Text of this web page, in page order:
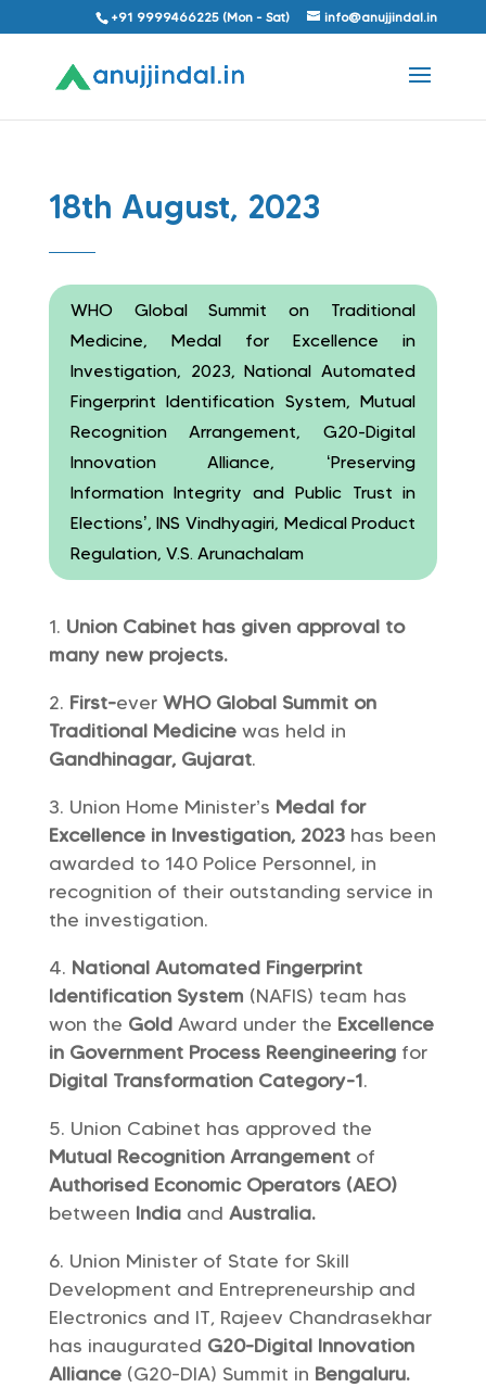
+91 9999466225 (Mon - Sat) info@anujjindal.in
18th August, 2023
WHO Global Summit on Traditional
Medicine, Medal for Excellence in
Investigation, 2023, National Automated
Fingerprint Identification System, Mutual
Recognition Arrangement, G20-Digital
Innovation Alliance, ‘Preserving
Information Integrity and Public Trust in
Elections’, INS Vindhyagiri, Medical Product
Regulation, V.S. Arunachalam
Union Cabinet has given approval to
many new projects.
First-ever WHO Global Summit on
Traditional Medicinewas held in
Gandhinagar, Gujarat.
Union Home Minister’s Medal for
Excellence in Investigation, 2023has been
awarded to 140 Police Personnel, in
recognition of their outstanding service in
the investigation.
National Automated Fingerprint
Identification System (NAFIS) team has
won the GoldAward under the Excellence
in Government Process Reengineeringfor
Digital Transformation Category-1.
Union Cabinet has approved the
Mutual Recognition Arrangementof
Authorised Economic Operators (AEO)
between Indiaand Australia.
Union Minister of State for Skill
Development and Entrepreneurship and
Electronics and IT, Rajeev Chandrasekhar
has inaugurated G20-Digital Innovation
Alliance(G20-DIA) Summit in Bengaluru.